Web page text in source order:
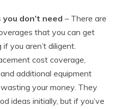
don’t need – There are
that you can get
you aren’t diligent.
cost coverage,
additional equipment
your money. They
ideas initially, but if you’ve